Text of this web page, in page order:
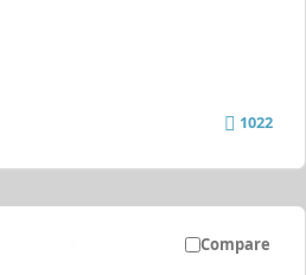
1022
Compare